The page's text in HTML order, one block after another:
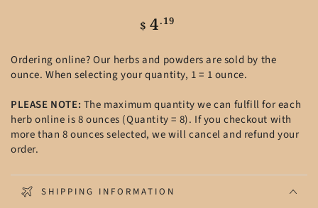
Regular
price
$ 4.19
Ordering online? Our herbs and powders are sold by the
ounce. When selecting your quantity, 1 = 1 ounce.
PLEASE NOTE: The maximum quantity we can fulfill for each
herb online is 8 ounces (Quantity = 8). If you checkout with
more than 8 ounces selected, we will cancel and refund your
order.
SHIPPING INFORMATION